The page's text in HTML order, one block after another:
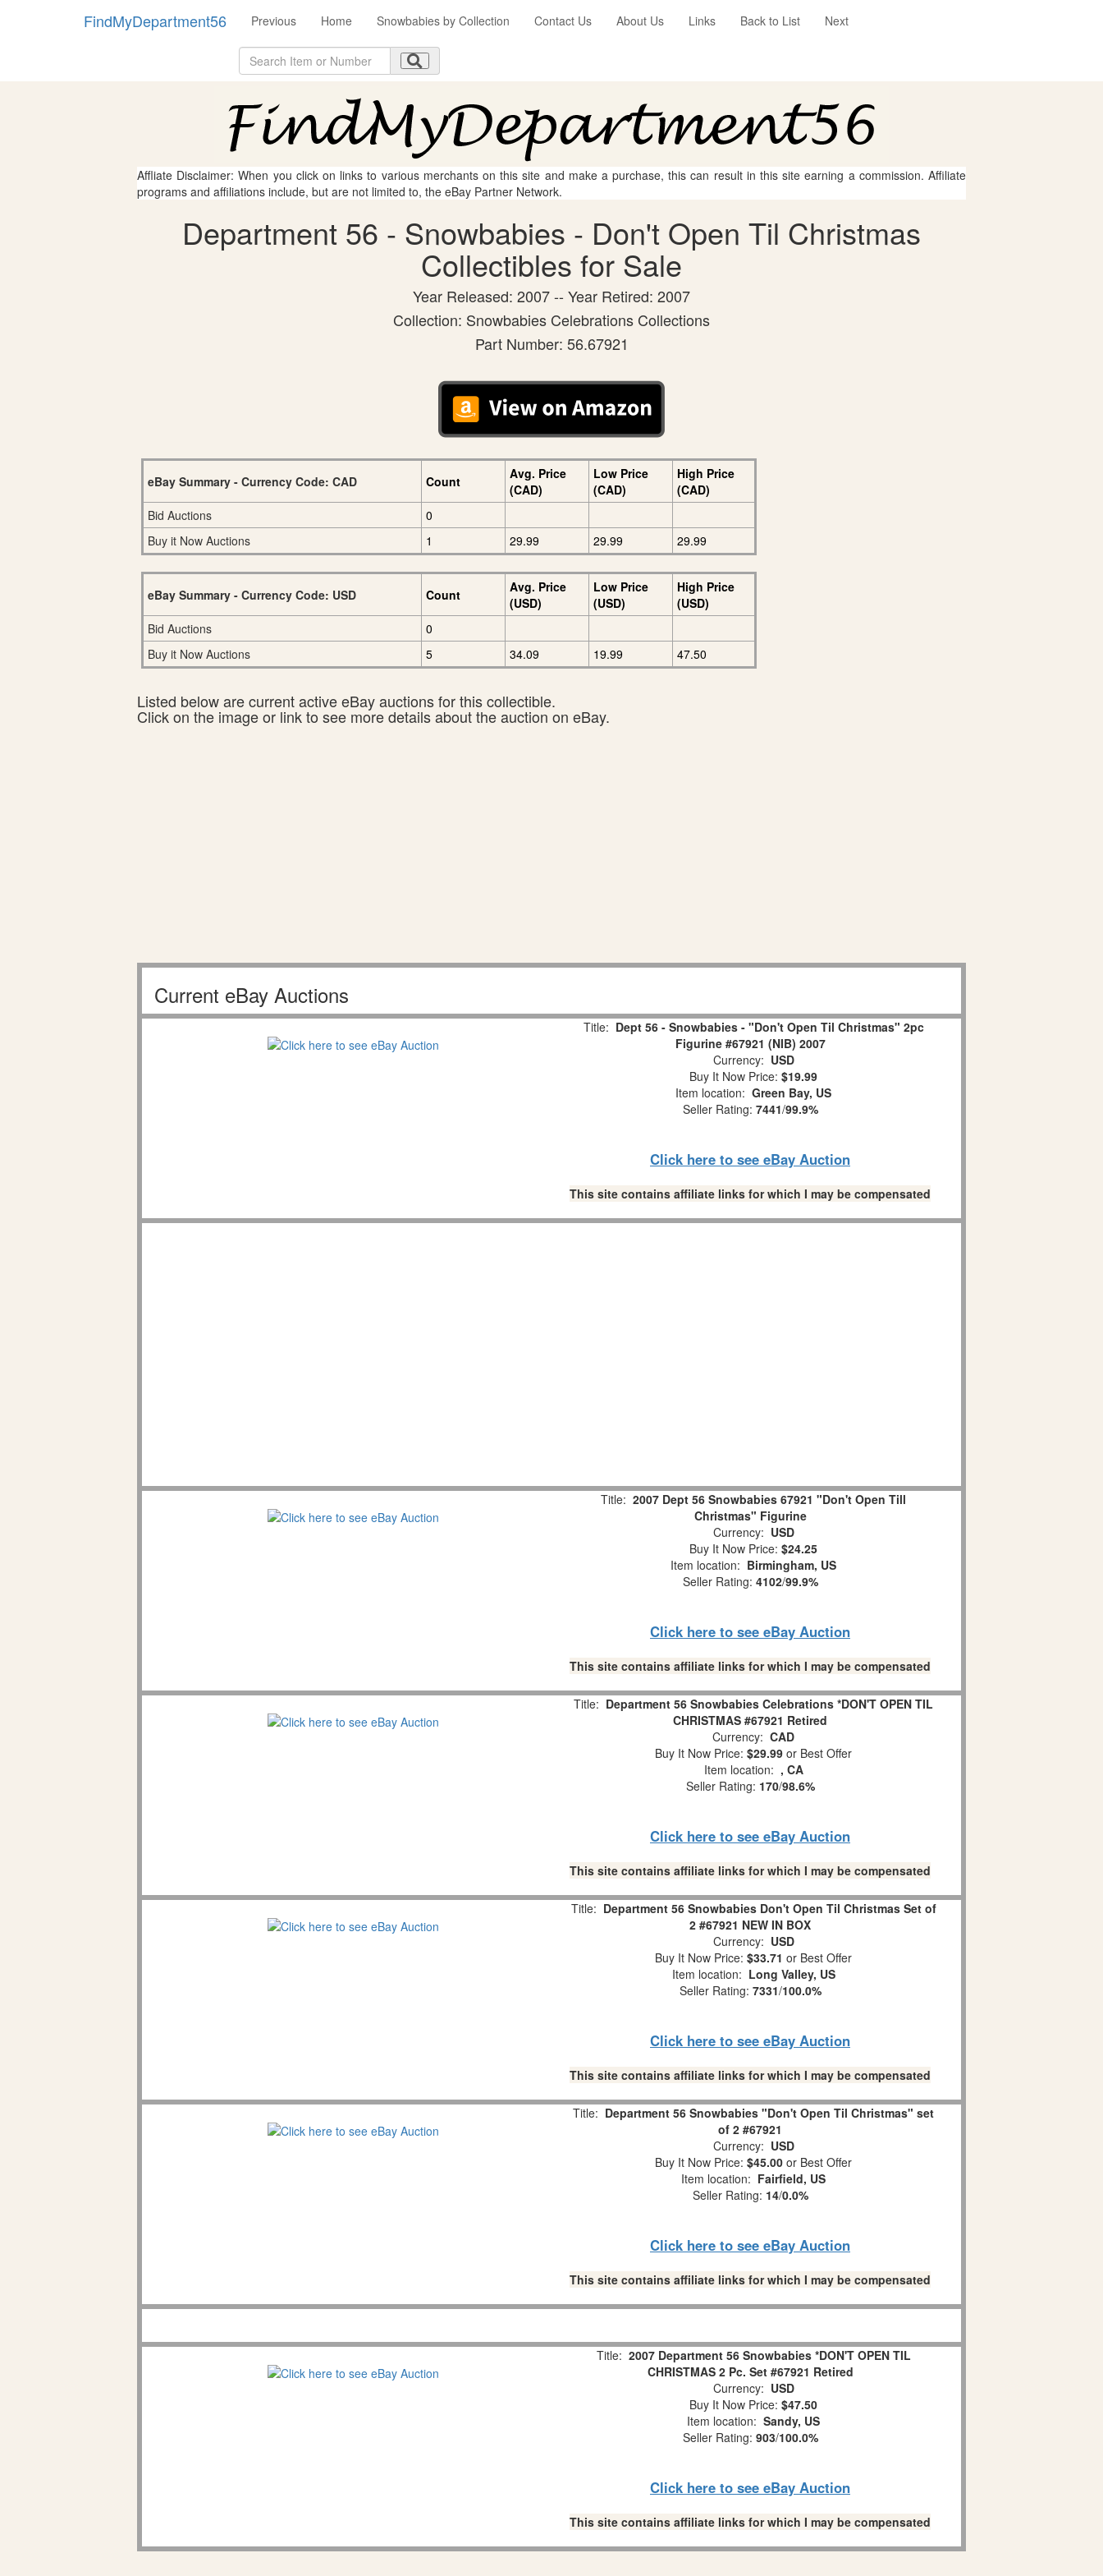
FindMyDepartment56 Previous Home Snowbabies by Collection Contact Us About Us Links Back to List Next
Affliate Disclaimer: When you click on links to various merchants on this site and make a purchase, this can result in this site earning a commission. Affiliate
programs and affiliations include, but are not limited to, the eBay Partner Network.
Department 56 - Snowbabies - Don't Open Til Christmas
Collectibles for Sale
Year Released: 2007 -- Year Retired: 2007
Collection: Snowbabies Celebrations Collections
Part Number: 56.67921
eBay Summary - Currency Code: CAD Count
Avg. Price
(CAD)
Low Price
(CAD)
High Price
(CAD)
Bid Auctions
0
Buy it Now Auctions
1 29.99 29.99 29.99
eBay Summary - Currency Code: USD Count
Avg. Price
(USD)
Low Price
(USD)
High Price
(USD)
Bid Auctions
0
Buy it Now Auctions
5 34.09 19.99 47.50
Listed below are current active eBay auctions for this collectible.
Click on the image or link to see more details about the auction on eBay.
Current eBay Auctions
Title: Dept 56 - Snowbabies - "Don't Open Til Christmas" 2pc
Figurine #67921 (NIB) 2007
Currency: USD
Buy It Now Price: $19.99
Item location: Green Bay, US
Seller Rating: 7441/99.9%
Click here to see eBay Auction
This site contains affiliate links for which I may be compensated
Title: 2007 Dept 56 Snowbabies 67921 "Don't Open Till
Christmas" Figurine
Currency: USD
Buy It Now Price: $24.25
Item location: Birmingham, US
Seller Rating: 4102/99.9%
Click here to see eBay Auction
This site contains affiliate links for which I may be compensated
Title: Department 56 Snowbabies Celebrations *DON'T OPEN TIL
CHRISTMAS #67921 Retired
Currency: CAD
Buy It Now Price: $29.99 or Best Offer
Item location: , CA
Seller Rating: 170/98.6%
Click here to see eBay Auction
This site contains affiliate links for which I may be compensated
Title: Department 56 Snowbabies Don't Open Til Christmas Set of
2 #67921 NEW IN BOX
Currency: USD
Buy It Now Price: $33.71 or Best Offer
Item location: Long Valley, US
Seller Rating: 7331/100.0%
Click here to see eBay Auction
This site contains affiliate links for which I may be compensated
Title: Department 56 Snowbabies "Don't Open Til Christmas" set
of 2 #67921
Currency: USD
Buy It Now Price: $45.00 or Best Offer
Item location: Fairfield, US
Seller Rating: 14/0.0%
Click here to see eBay Auction
This site contains affiliate links for which I may be compensated
Title: 2007 Department 56 Snowbabies *DON'T OPEN TIL
CHRISTMAS 2 Pc. Set #67921 Retired
Currency: USD
Buy It Now Price: $47.50
Item location: Sandy, US
Seller Rating: 903/100.0%
Click here to see eBay Auction
This site contains affiliate links for which I may be compensated